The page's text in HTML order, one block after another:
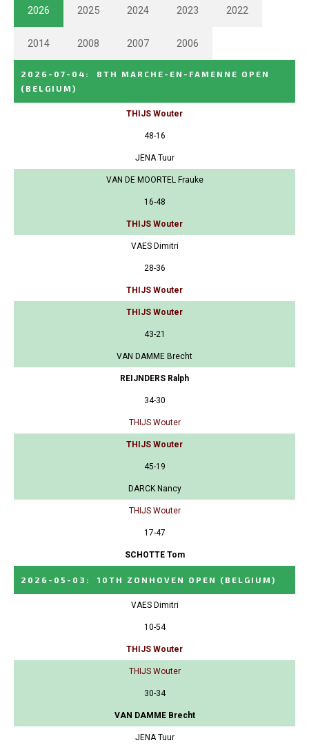
2026 2025 2024 2023 2022
2014 2008 2007 2006
2026-07-04 :
8TH MARCHE-EN-FAMENNE OPEN
(BELGIUM)
THIJS Wouter
48-16
JENA Tuur
VAN DE MOORTEL Frauke
16-48
THIJS Wouter
VAES Dimitri
28-36
THIJS Wouter
THIJS Wouter
43-21
VAN DAMME Brecht
REIJNDERS Ralph
34-30
THIJS Wouter
THIJS Wouter
45-19
DARCK Nancy
THIJS Wouter
17-47
SCHOTTE Tom
2026-05-03 : 10TH ZONHOVEN OPEN (BELGIUM)
VAES Dimitri
10-54
THIJS Wouter
THIJS Wouter
30-34
VAN DAMME Brecht
JENA Tuur